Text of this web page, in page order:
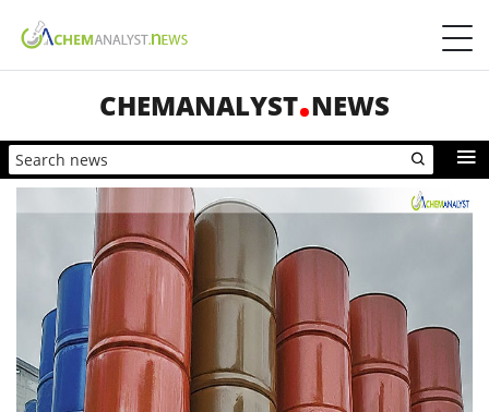
CHEMANALYST NEWS